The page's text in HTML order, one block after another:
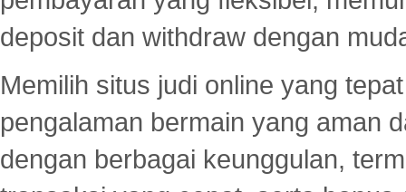
deposit dan withdraw dengan
Memilih situs judi online yang
pengalaman bermain yang aman
dengan berbagai keunggulan,